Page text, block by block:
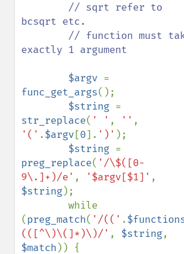
bcsqrt etc.
exactly 1 argument
$argv
func_get_args();
$string
str_replace( ' ' , ''
'(' .$argv[0]. ')' );
$string
preg_replace( '/\$([0-
9\.]+)/e' , '$argv[$1]'
$string);
(preg_match( '/((' .
(([^\)\(]*)\)/' , $string
$match )) {